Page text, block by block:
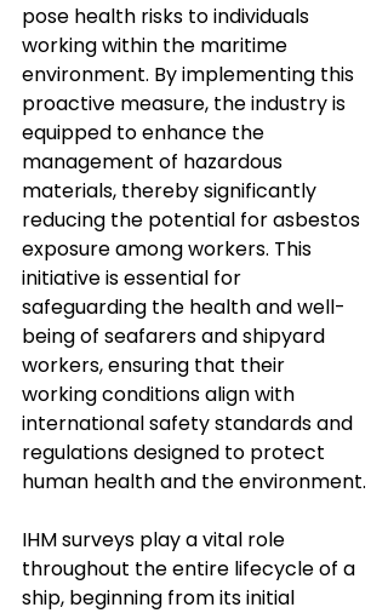
pose health risks to individuals
working within the maritime
environment. By implementing this
proactive measure, the industry is
equipped to enhance the
management of hazardous
materials, thereby significantly
reducing the potential for asbestos
exposure among workers. This
initiative is essential for
safeguarding the health and well-
being of seafarers and shipyard
workers, ensuring that their
working conditions align with
international safety standards and
regulations designed to protect
human health and the environment.
IHM surveys play a vital role
throughout the entire lifecycle of a
ship, beginning from its initial